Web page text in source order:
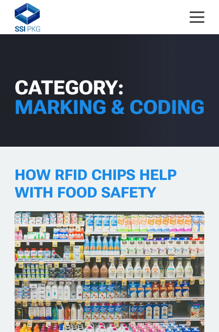
Skip to content
CATEGORY:
MARKING & CODING
HOW RFID CHIPS HELP
WITH FOOD SAFETY